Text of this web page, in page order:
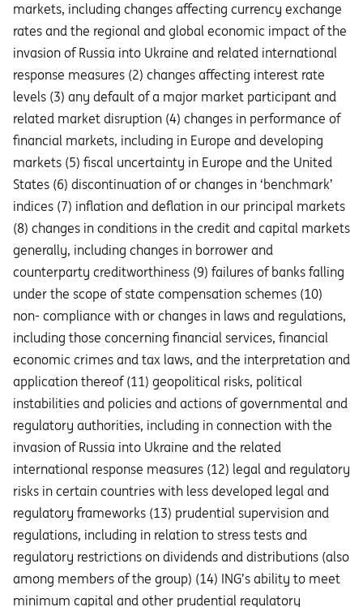
markets, including changes affecting currency exchange
rates and the regional and global economic impact of the
invasion of Russia into Ukraine and related international
response measures (2) changes affecting interest rate
levels (3) any default of a major market participant and
related market disruption (4) changes in performance of
financial markets, including in Europe and developing
markets (5) fiscal uncertainty in Europe and the United
States (6) discontinuation of or changes in ‘benchmark’
indices (7) inflation and deflation in our principal markets
(8) changes in conditions in the credit and capital markets
generally, including changes in borrower and
counterparty creditworthiness (9) failures of banks falling
under the scope of state compensation schemes (10)
non- compliance with or changes in laws and regulations,
including those concerning financial services, financial
economic crimes and tax laws, and the interpretation and
application thereof (11) geopolitical risks, political
instabilities and policies and actions of governmental and
regulatory authorities, including in connection with the
invasion of Russia into Ukraine and the related
international response measures (12) legal and regulatory
risks in certain countries with less developed legal and
regulatory frameworks (13) prudential supervision and
regulations, including in relation to stress tests and
regulatory restrictions on dividends and distributions (also
among members of the group) (14) ING’s ability to meet
minimum capital and other prudential regulatory